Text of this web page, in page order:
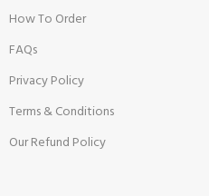
How To Order
FAQs
Privacy Policy
Terms & Conditions
Our Refund Policy